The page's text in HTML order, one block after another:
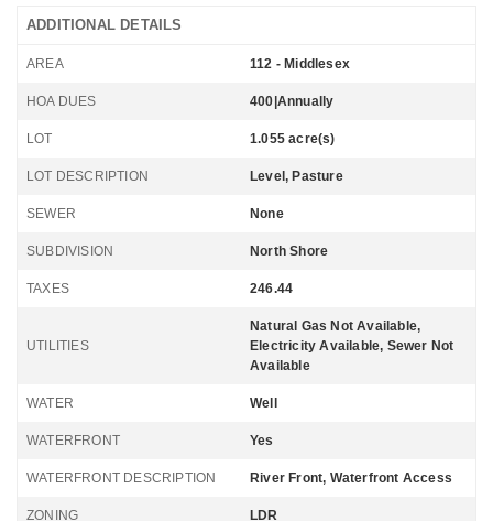
ADDITIONAL DETAILS
AREA 112 - Middlesex
HOA DUES 400|Annually
LOT 1.055 acre(s)
LOT DESCRIPTION Level, Pasture
SEWER None
SUBDIVISION North Shore
TAXES 246.44
UTILITIES
Natural Gas Not Available,
Electricity Available, Sewer Not
Available
WATER Well
WATERFRONT Yes
WATERFRONT DESCRIPTION River Front, Waterfront Access
ZONING LDR